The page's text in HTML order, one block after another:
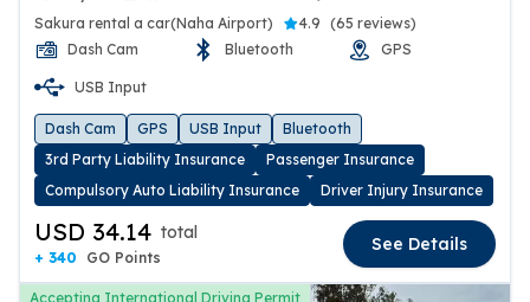
Sakura rental a car(Naha Airport) 4.9 (65 reviews)
Dash Cam
Bluetooth GPS
USB Input
Dash Cam GPS USB Input
Bluetooth
3rd Party Liability Insurance
Passenger Insurance
Compulsory Auto Liability Insurance
Driver Injury Insurance
USD 34.14 total
+ 340 GO Points
See Details
Accepting International Driving Permit